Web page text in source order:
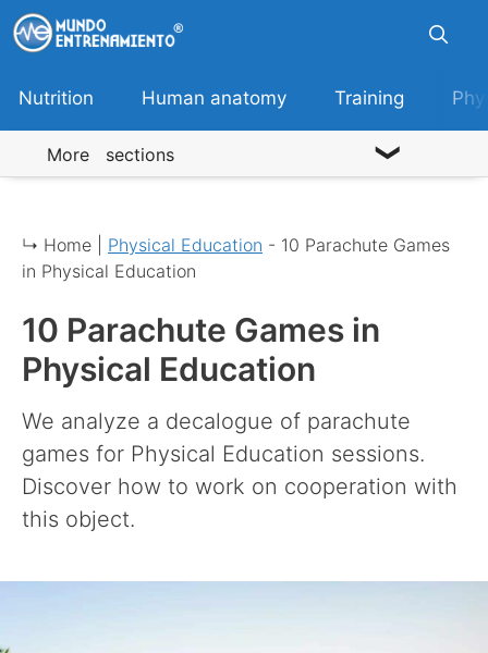
Skip
to
content
Nutrition Human anatomy Training
More sections
↳ Home | Physical Education - 10 Parachute Games
in Physical Education
10 Parachute Games in
Physical Education
We analyze a decalogue of parachute
games for Physical Education sessions.
Discover how to work on cooperation with
this object.